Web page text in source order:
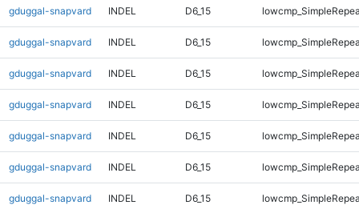
gduggal-snapvard INDEL D6_15
gduggal-snapvard INDEL D6_15
gduggal-snapvard INDEL D6_15
gduggal-snapvard INDEL D6_15
gduggal-snapvard INDEL D6_15
gduggal-snapvard INDEL D6_15
gduggal-snapvard INDEL D6_15